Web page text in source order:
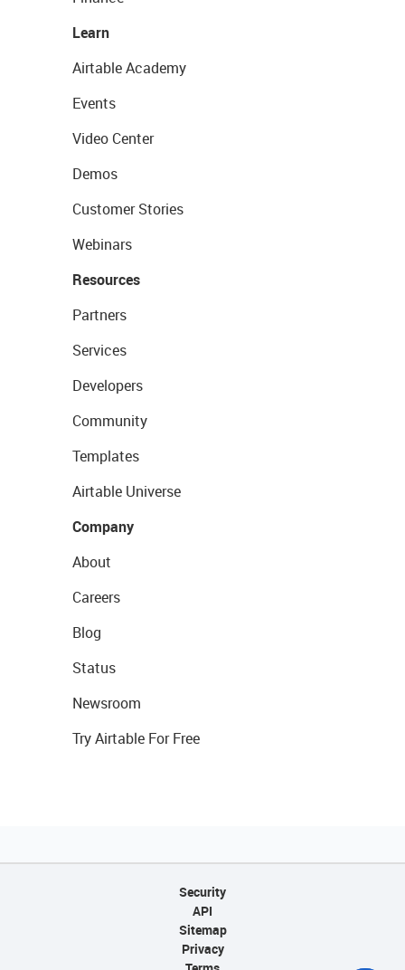
Learn
Airtable Academy
Events
Video Center
Demos
Customer Stories
Webinars
Resources
Partners
Services
Developers
Community
Templates
Airtable Universe
Company
About
Careers
Blog
Status
Newsroom
Try Airtable For Free
Security
API
Sitemap
Privacy